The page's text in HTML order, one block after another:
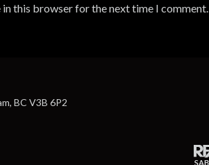
in this browser for the next time I comment.
BC V3B 6P2